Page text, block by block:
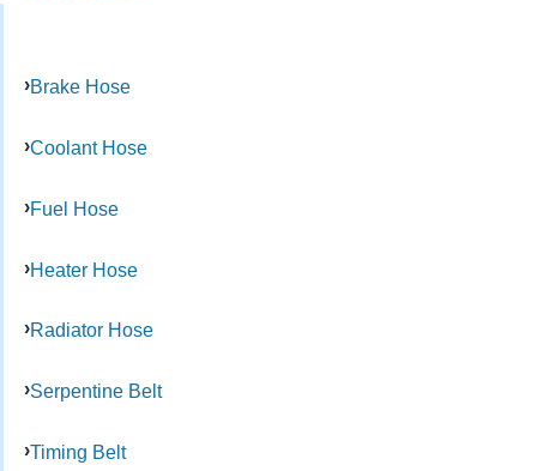
Brake Hose
Coolant Hose
Fuel Hose
Heater Hose
Radiator Hose
Serpentine Belt
Timing Belt